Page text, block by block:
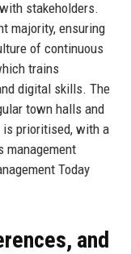
stakeholders.
majority, ensuring
of continuous
trains
digital skills. The
town halls and
is prioritised, with a
management
Today
and